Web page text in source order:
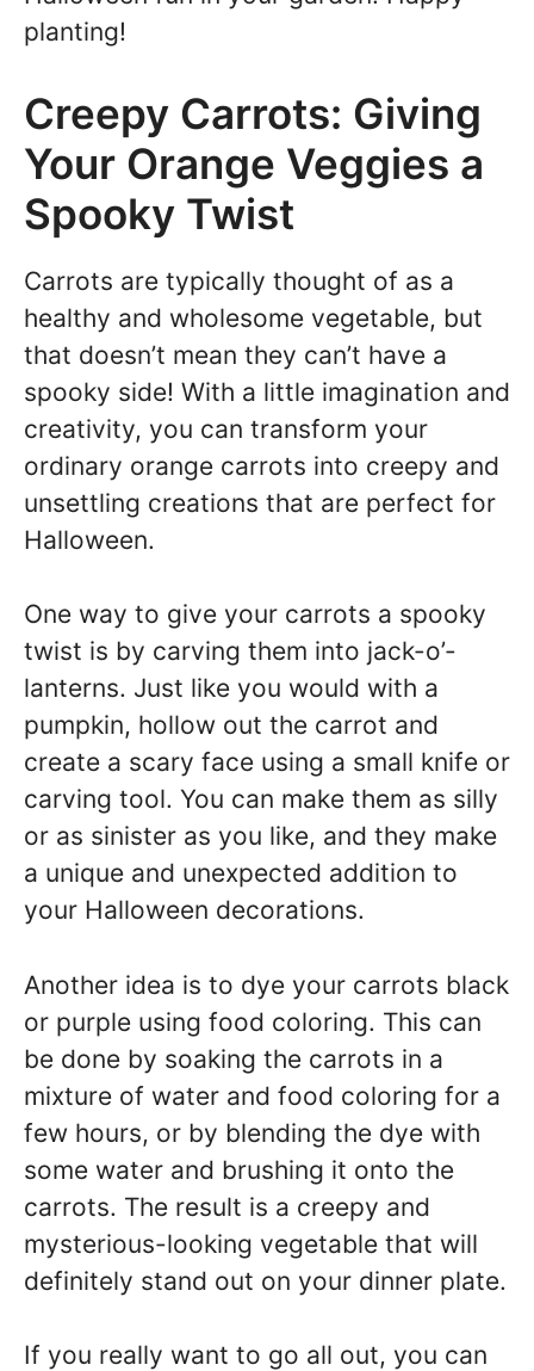
planting!
Creepy Carrots: Giving
Your Orange Veggies a
Spooky Twist
Carrots are typically thought of as a
healthy and wholesome vegetable, but
that doesn’t mean they can’t have a
spooky side! With a little imagination and
creativity, you can transform your
ordinary orange carrots into creepy and
unsettling creations that are perfect for
Halloween.
One way to give your carrots a spooky
twist is by carving them into jack-o’-
lanterns. Just like you would with a
pumpkin, hollow out the carrot and
create a scary face using a small knife or
carving tool. You can make them as silly
or as sinister as you like, and they make
a unique and unexpected addition to
your Halloween decorations.
Another idea is to dye your carrots black
or purple using food coloring. This can
be done by soaking the carrots in a
mixture of water and food coloring for a
few hours, or by blending the dye with
some water and brushing it onto the
carrots. The result is a creepy and
mysterious-looking vegetable that will
definitely stand out on your dinner plate.
If you really want to go all out, you can